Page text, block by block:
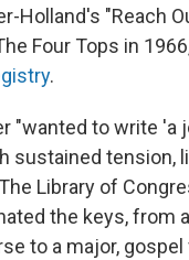
Holland's "Reach
Four Tops in
.
"wanted to write 'a
sustained tension,
Library of
the keys, from
to a major,